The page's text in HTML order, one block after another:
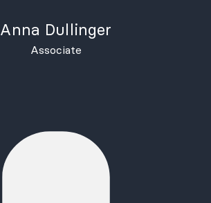
Anna Dullinger
Associate